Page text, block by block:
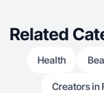
Related
Health
Creators in